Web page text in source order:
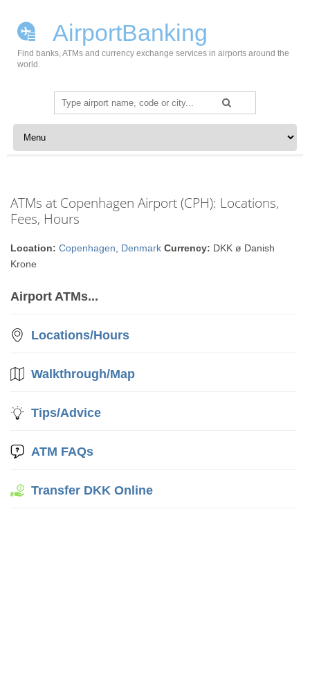
AirportBanking
Find banks, ATMs and currency exchange services in airports around the
world.
Search
for:
Skip to content
ATMs at Copenhagen Airport (CPH): Locations,
Fees, Hours
Location: Copenhagen Denmark Currency: DKK ø Danish
Krone
Airport ATMs...
Locations/Hours
Walkthrough/Map
Tips/Advice
ATM FAQs
Transfer DKK Online